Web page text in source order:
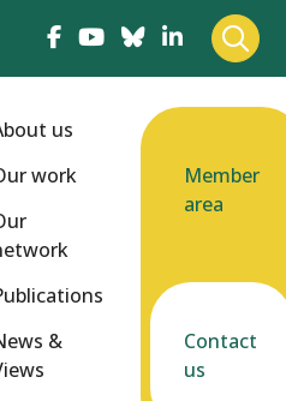
us
work
&
Member
area
Contact
us